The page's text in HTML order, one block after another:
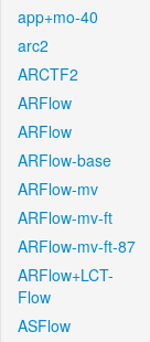
app+mo-40
arc2
ARCTF2
ARFlow
ARFlow
ARFlow-base
ARFlow-mv
ARFlow-mv-ft
ARFlow-mv-ft-87
ARFlow+LCT-
Flow
ASFlow